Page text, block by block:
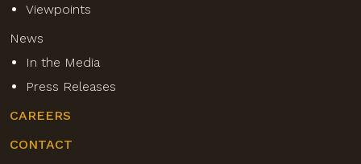
Viewpoints
News
In the Media
Press Releases
CAREERS
CONTACT